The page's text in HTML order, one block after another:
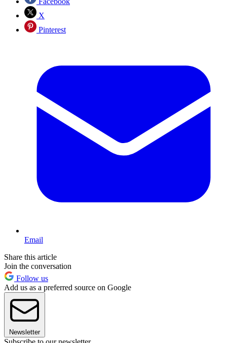
X
Pinterest
Email
Share this article
Join the conversation
Follow us
Add us as a preferred source on Google
Newsletter